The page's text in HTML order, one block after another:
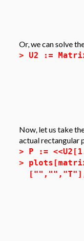
Or, we can solve
> U2 :=
Now, let us take
actual rectangular
> P :=
>